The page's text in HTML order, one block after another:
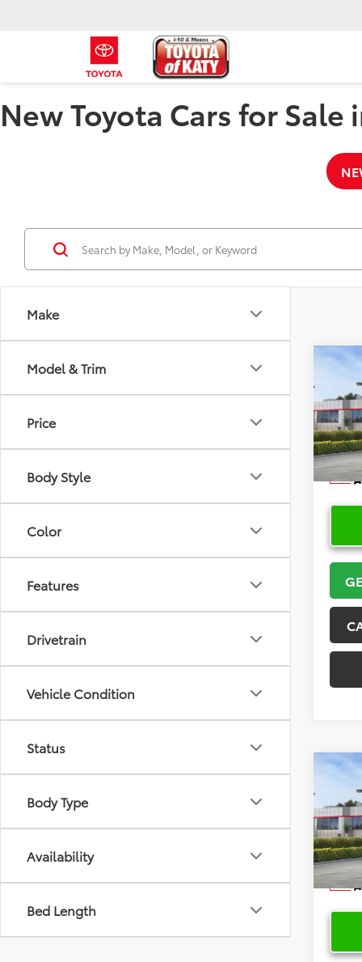
New Toyota Cars for Sale
Make
Model & Trim
Price
Body Style
Color
Features
Drivetrain
Vehicle Condition
Status
Body Type
Availability
Bed Length
2026
VIN:
In
2026
VIN:
In